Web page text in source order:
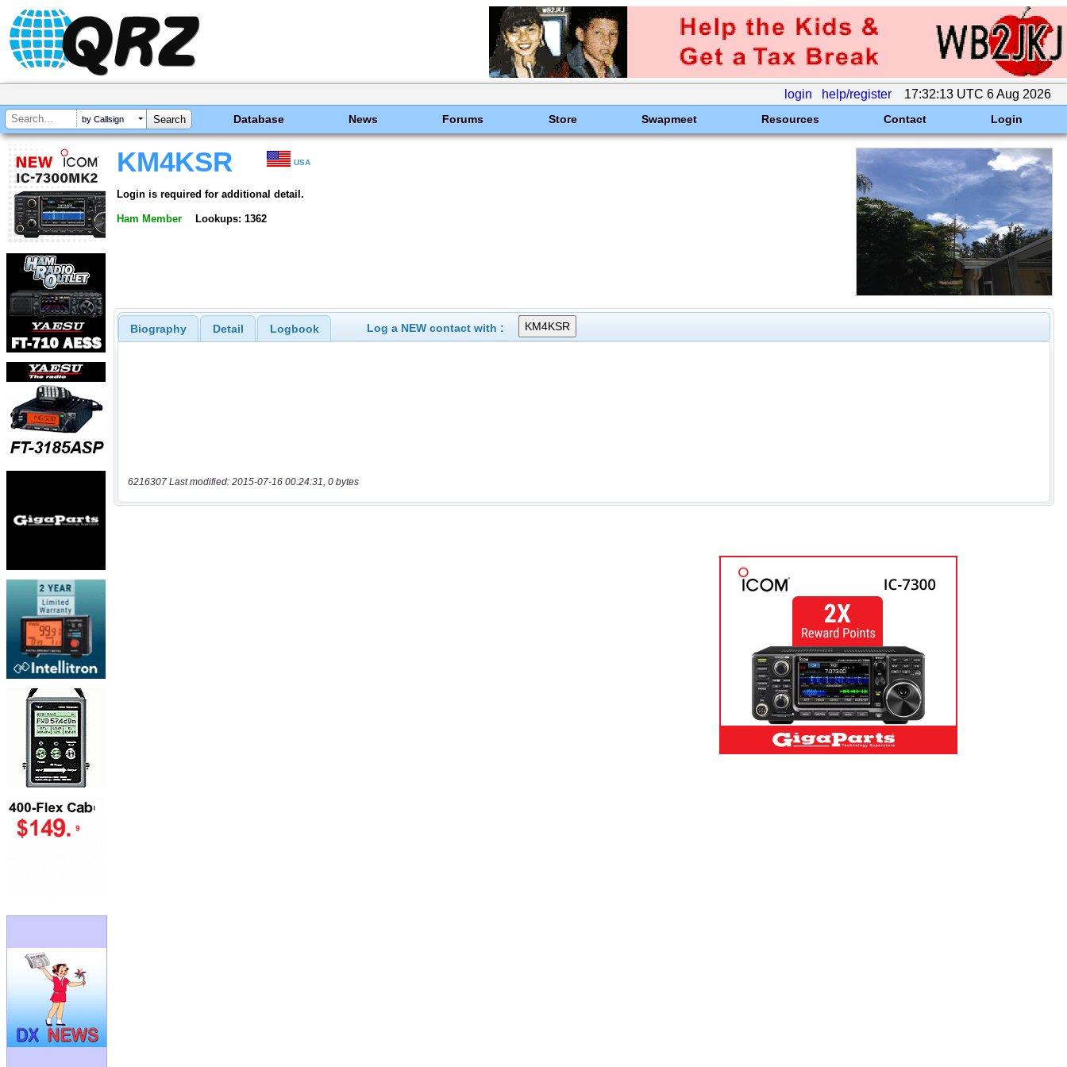
login help/register 17:32:13 UTC 6 Aug 2026
by Callsign Database News Forums Store Swapmeet Resources Contact Login
KM4KSR USA
Login is required for additional detail.
Ham Member Lookups: 1362
Biography Detail Logbook Log a NEW contact with :
6216307 Last modified: 2015-07-16 00:24:31, 0 bytes